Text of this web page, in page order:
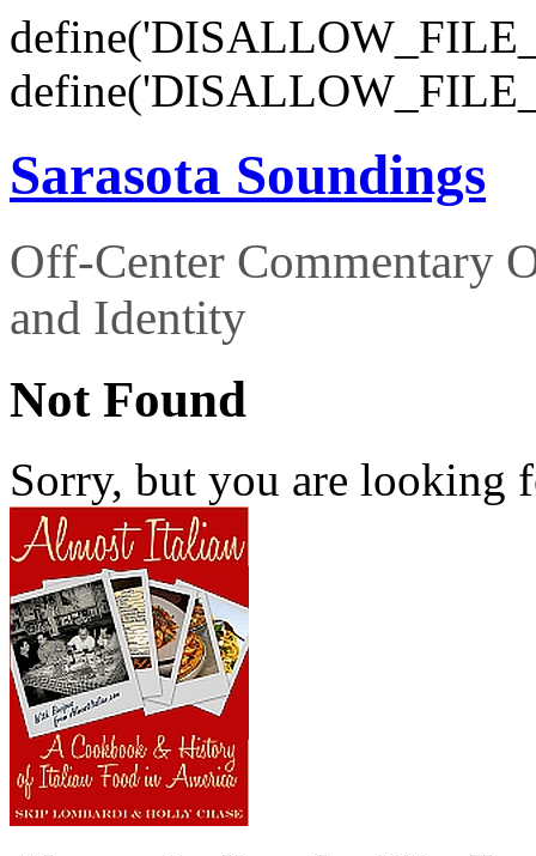
Sarasota Soundings
Off-Center Commentary
and Identity
Not Found
Sorry, but you are looking